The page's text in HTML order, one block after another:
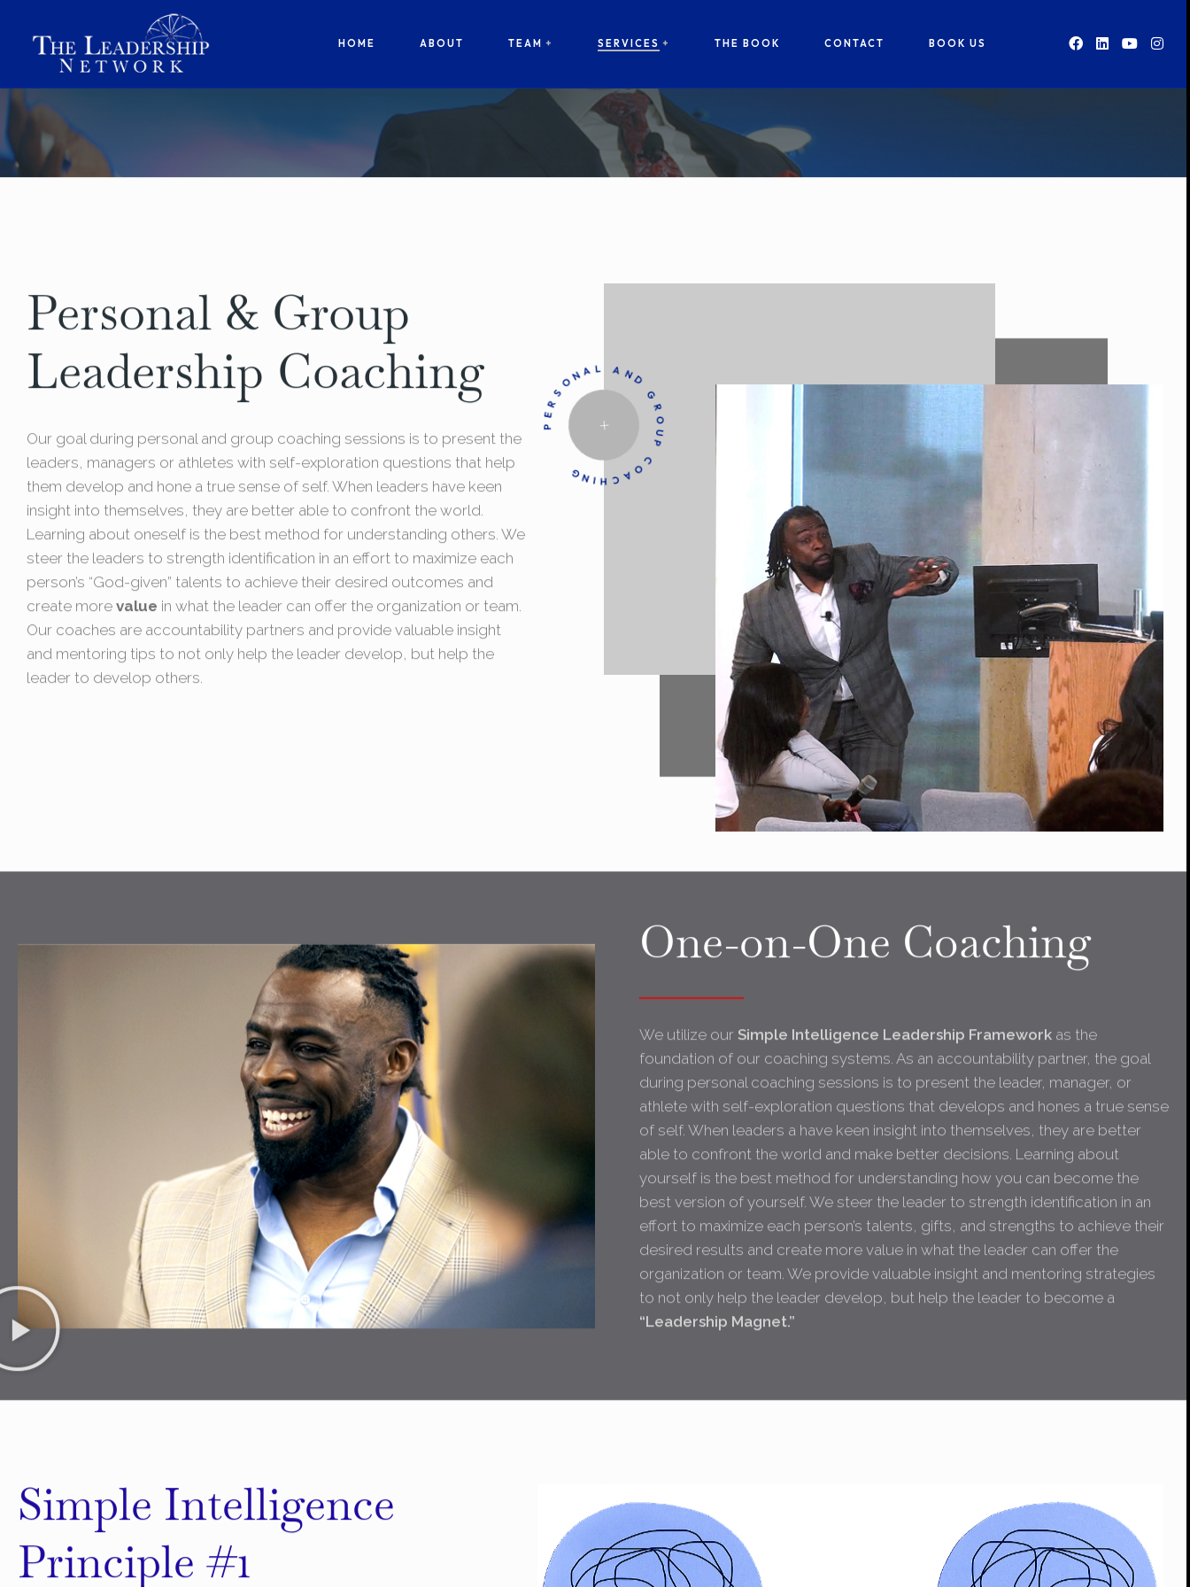
HOME ABOUT TEAM SERVICES THE BOOK CONTACT BOOK US
Personal & Group
Leadership Coaching
Our goal during personal and group coaching sessions is to present the
leaders, managers or athletes with self-exploration questions that help
them develop and hone a true sense of self. When leaders have keen
insight into themselves, they are better able to confront the world.
Learning about oneself is the best method for understanding others. We
steer the leaders to strength identification in an effort to maximize each
person’s “God-given” talents to achieve their desired outcomes and
create more value in what the leader can offer the organization or team.
Our coaches are accountability partners and provide valuable insight
and mentoring tips to not only help the leader develop, but help the
leader to develop others.
PERSONAL AND GROUP COACHING
One-on-One Coaching
We utilize our Simple Intelligence Leadership Framework as the
foundation of our coaching systems. As an accountability partner, the goal
during personal coaching sessions is to present the leader, manager, or
athlete with self-exploration questions that develops and hones a true sense
of self. When leaders a have keen insight into themselves, they are better
able to confront the world and make better decisions. Learning about
yourself is the best method for understanding how you can become the
best version of yourself. We steer the leader to strength identification in an
effort to maximize each person’s talents, gifts, and strengths to achieve their
desired results and create more value in what the leader can offer the
organization or team. We provide valuable insight and mentoring strategies
to not only help the leader develop, but help the leader to become a
“Leadership Magnet.”
Simple Intelligence
Principle #1